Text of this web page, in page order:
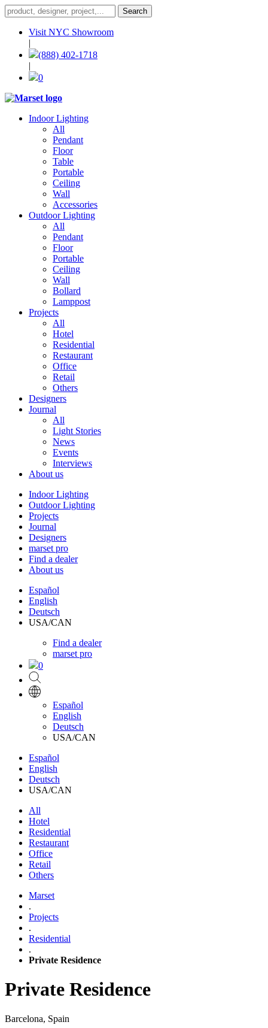
Visit NYC Showroom
|
(888) 402-1718
|
0
Indoor Lighting
All
Pendant
Floor
Table
Portable
Ceiling
Wall
Accessories
Outdoor Lighting
All
Pendant
Floor
Portable
Ceiling
Wall
Bollard
Lamppost
Projects
All
Hotel
Residential
Restaurant
Office
Retail
Others
Designers
Journal
All
Light Stories
News
Events
Interviews
About us
Indoor Lighting
Outdoor Lighting
Projects
Journal
Designers
marset pro
Find a dealer
About us
Español
English
Deutsch
USA/CAN
Find a dealer
marset pro
0
Español
English
Deutsch
USA/CAN
Español
English
Deutsch
USA/CAN
All
Hotel
Residential
Restaurant
Office
Retail
Others
Marset
.
Projects
.
Residential
.
Private Residence
Private Residence
Barcelona, Spain